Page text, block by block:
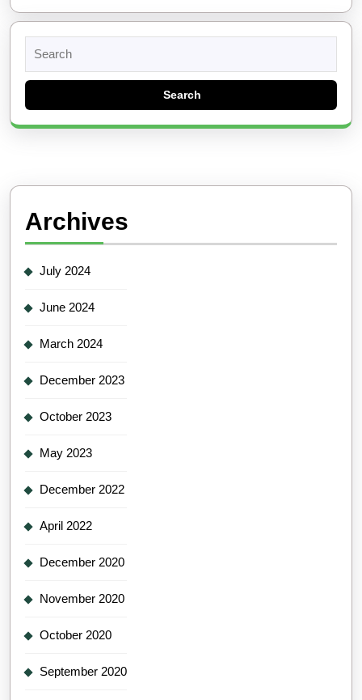
for:
Archives
July 2024
June 2024
March 2024
December 2023
October 2023
May 2023
December 2022
April 2022
December 2020
November 2020
October 2020
September 2020